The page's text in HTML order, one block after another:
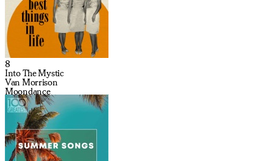
8
Into The Mystic
Van Morrison
Moondance